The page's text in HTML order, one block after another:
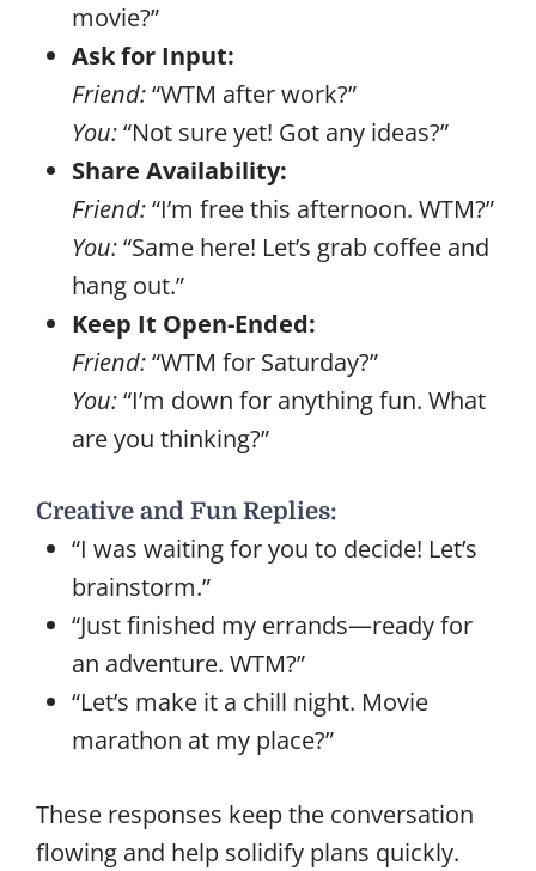
movie?”
Ask for Input:
Friend:“WTM after work?”
You:“Not sure yet! Got any ideas?”
Share Availability:
Friend:“I’m free this afternoon. WTM?”
You:“Same here! Let’s grab coffee and
hang out.”
Keep It Open-Ended:
Friend:“WTM for Saturday?”
You:“I’m down for anything fun. What
are you thinking?”
Creative and Fun Replies:
“I was waiting for you to decide! Let’s
brainstorm.”
“Just finished my errands—ready for
an adventure. WTM?”
“Let’s make it a chill night. Movie
marathon at my place?”
These responses keep the conversation
flowing and help solidify plans quickly.